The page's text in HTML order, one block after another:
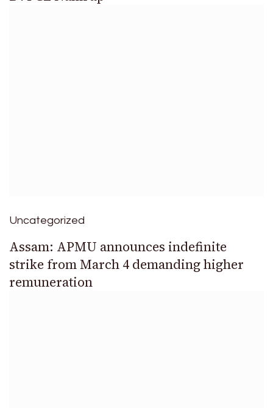
Uncategorized
Assam: APMU announces indefinite
strike from March 4 demanding higher
remuneration